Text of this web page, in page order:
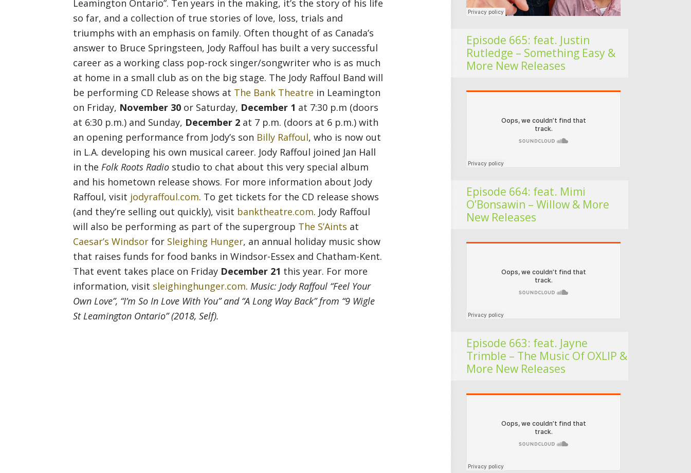
Leamington Ontario”. Ten years in the making, it’s the story of his life
so far, and a collection of true stories of love, loss, trials and
triumphs with an emphasis on family. Often thought of as Canada’s
answer to Bruce Springsteen, Jody Raffoul has built a very successful
career as a working class pop-rock singer/songwriter who is as much
at home in a small club as on the big stage. The Jody Raffoul Band will
be performing CD Release shows at The Bank Theatre in Leamington
on Friday, November 30 or Saturday, December 1 at 7:30 p.m (doors
at 6:30 p.m.) and Sunday, December 2 at 7 p.m. (doors at 6 p.m.) with
an opening performance from Jody’s son Billy Raffoul, who is now out
in L.A. developing his own musical career. Jody Raffoul joined Jan Hall
in the Folk Roots Radio studio to chat about this very special album
and his hometown release shows. For more information about Jody
Raffoul, visit jodyraffoul.com. To get tickets for the CD release shows
(and they’re selling out quickly), visit banktheatre.com. Jody Raffoul
will also be performing as part of the supergroup The S’Aints at
Caesar’s Windsor for Sleighing Hunger, an annual holiday music show
that raises funds for food banks in Windsor-Essex and Chatham-Kent.
That event takes place on Friday December 21 this year. For more
information, visit sleighinghunger.com. Music: Jody Raffoul “Feel Your
Own Love”, “I’m So In Love With You” and “A Long Way Back” from “9 Wigle
St Leamington Ontario” (2018, Self).
Episode 665: feat. Justin
Rutledge – Something Easy &
More New Releases
Episode 664: feat. Mimi
O’Bonsawin – Willow & More
New Releases
Episode 663: feat. Jayne
Trimble – The Music Of OXLIP &
More New Releases